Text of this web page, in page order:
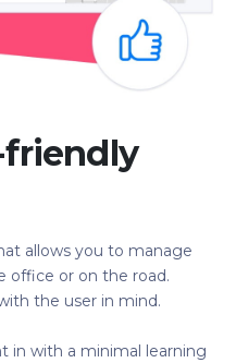
friendly
allows you to manage
office or on the road.
the user in mind.
in with a minimal learning